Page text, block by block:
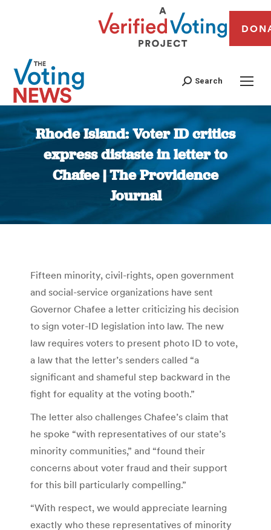
Search
Rhode Island: Voter ID critics
express distaste in letter to
Chafee | The Providence
Journal
You are here:
Fifteen minority, civil-rights, open government
and social-service organizations have sent
Governor Chafee a letter criticizing his decision
to sign voter-ID legislation into law. The new
law requires voters to present photo ID to vote,
a law that the letter’s senders called “a
significant and shameful step backward in the
fight for equality at the voting booth.”
The letter also challenges Chafee’s claim that
he spoke “with representatives of our state’s
minority communities,” and “found their
concerns about voter fraud and their support
for this bill particularly compelling.”
“With respect, we would appreciate learning
exactly who these representatives of minority